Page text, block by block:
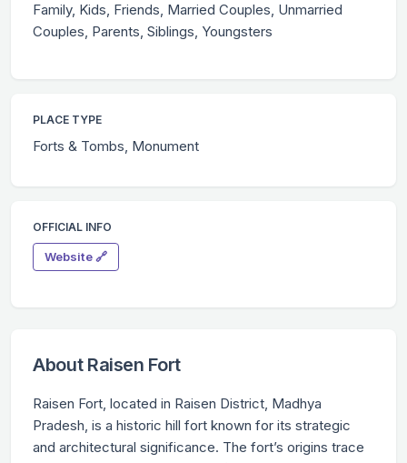
Family, Kids, Friends, Married Couples, Unmarried
Couples, Parents, Siblings, Youngsters
PLACE TYPE
Forts & Tombs, Monument
OFFICIAL INFO
Website 🔗
About Raisen Fort
Raisen Fort, located in Raisen District, Madhya
Pradesh, is a historic hill fort known for its strategic
and architectural significance. The fort’s origins trace